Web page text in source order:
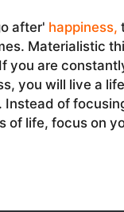
after' happiness,
Materialistic
you are
you will live a
of
of life, focus on